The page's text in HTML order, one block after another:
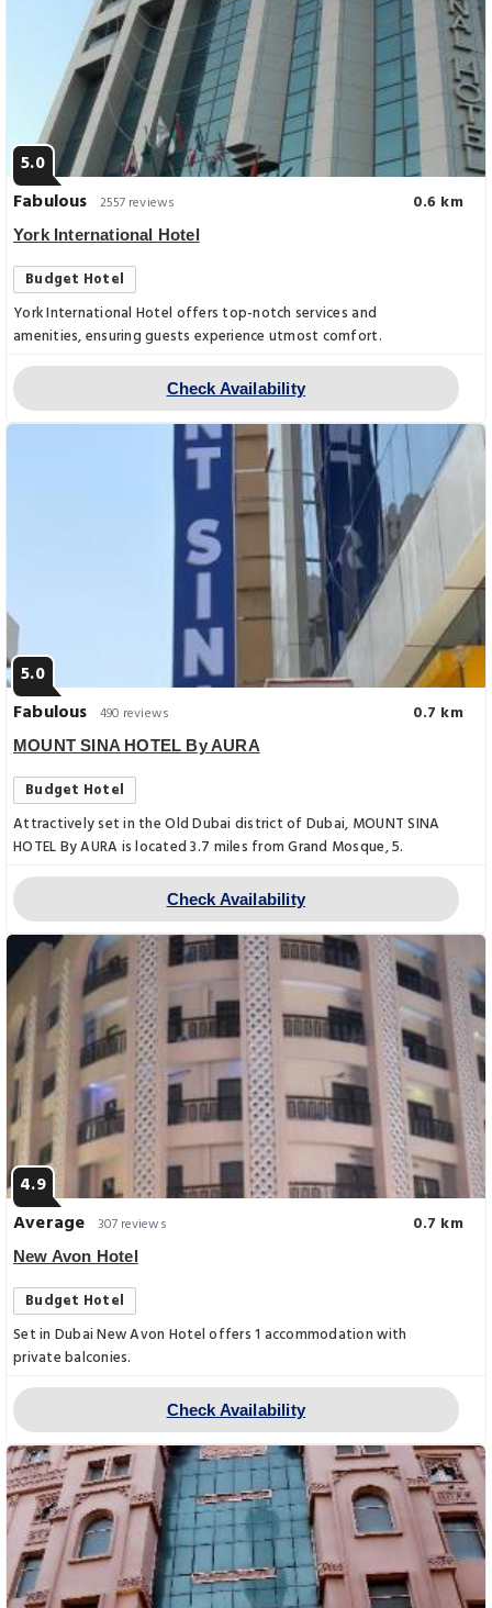
5.0
Fabulous 2557 reviews 0.6 km
York International Hotel
Budget Hotel
York International Hotel offers top-notch services and
amenities, ensuring guests experience utmost comfort.
Check Availability
5.0
Fabulous 490 reviews 0.7 km
MOUNT SINA HOTEL By AURA
Budget Hotel
Attractively set in the Old Dubai district of Dubai, MOUNT SINA
HOTEL By AURA is located 3.7 miles from Grand Mosque, 5.
Check Availability
4.9
Average 307 reviews 0.7 km
New Avon Hotel
Budget Hotel
Set in Dubai New Avon Hotel offers 1 accommodation with
private balconies.
Check Availability